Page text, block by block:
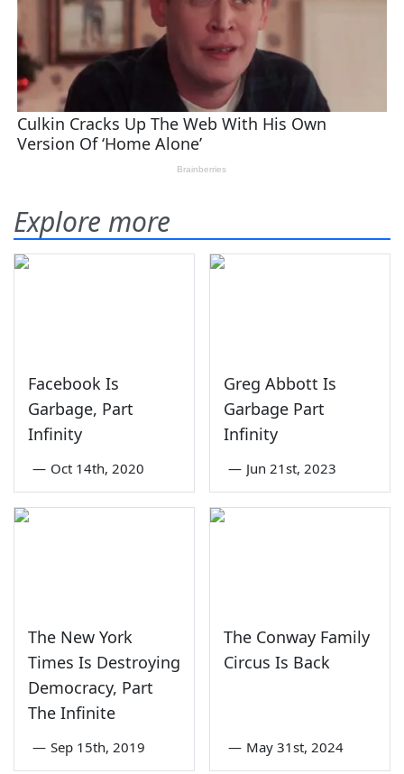
Explore more
Facebook Is
Garbage, Part
Infinity
— Oct 14th, 2020
Greg Abbott Is
Garbage Part
Infinity
— Jun 21st, 2023
The New York
Times Is Destroying
Democracy, Part
The Infinite
— Sep 15th, 2019
The Conway Family
Circus Is Back
— May 31st, 2024